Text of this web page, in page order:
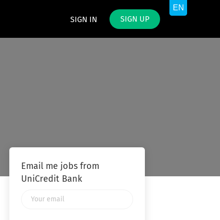
SIGN IN SIGN UP
Email me jobs from
UniCredit Bank